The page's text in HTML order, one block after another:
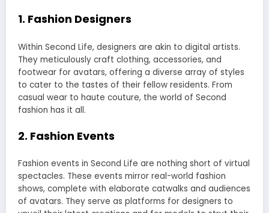
1. Fashion Designers
Within Second Life, designers are akin to digital artists.
They meticulously craft clothing, accessories, and
footwear for avatars, offering a diverse array of styles
to cater to the tastes of their fellow residents. From
casual wear to haute couture, the world of Second
fashion has it all.
2. Fashion Events
Fashion events in Second Life are nothing short of virtual
spectacles. These events mirror real-world fashion
shows, complete with elaborate catwalks and audiences
of avatars. They serve as platforms for designers to